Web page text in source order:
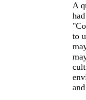
A
to